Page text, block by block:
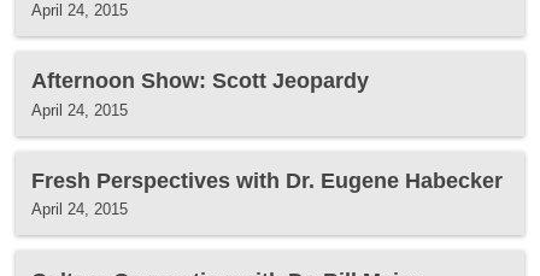
April 24, 2015
Afternoon Show: Scott Jeopardy
April 24, 2015
Fresh Perspectives with Dr. Eugene Habecker
April 24, 2015